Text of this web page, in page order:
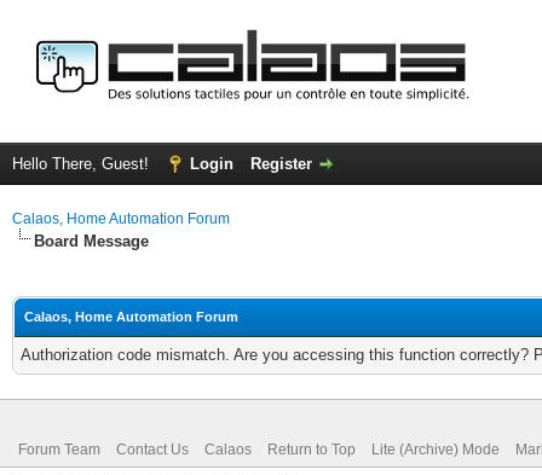
Hello There, Guest! Login Register
Calaos, Home Automation Forum
Board Message
Calaos, Home Automation Forum
Authorization code mismatch. Are you accessing this function correctly?
Forum Team Contact Us Calaos Return to Top Lite (Archive) Mode